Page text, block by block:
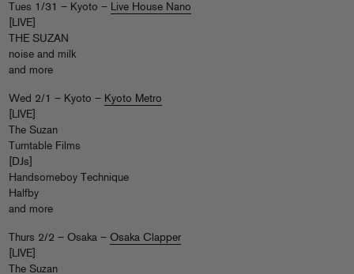
Tues 1/31 – Kyoto – Live House Nano
[LIVE]
THE SUZAN
noise and milk
and more
Wed 2/1 – Kyoto – Kyoto Metro
[LIVE]
The Suzan
Turntable Films
[DJs]
Handsomeboy Technique
Halfby
and more
Thurs 2/2 – Osaka – Osaka Clapper
[LIVE]
The Suzan